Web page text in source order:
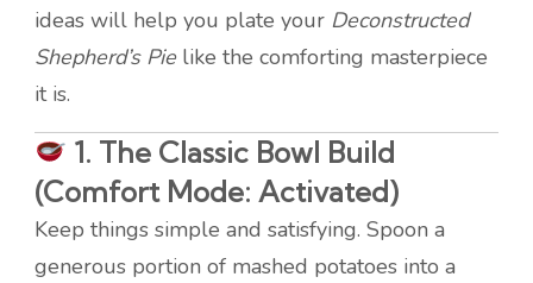
ideas will help you plate your Deconstructed
Shepherd’s Pie like the comforting masterpiece
it is.
1. The Classic Bowl Build
(Comfort Mode: Activated)
Keep things simple and satisfying. Spoon a
generous portion of mashed potatoes into a